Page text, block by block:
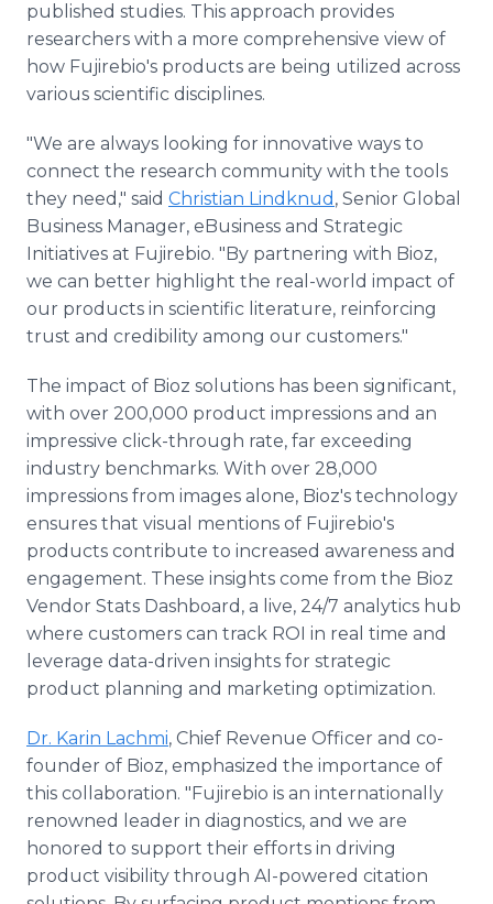
published studies. This approach provides
researchers with a more comprehensive view of
how Fujirebio's products are being utilized across
various scientific disciplines.
"We are always looking for innovative ways to
connect the research community with the tools
they need," said Christian Lindknud , Senior Global
Business Manager, eBusiness and Strategic
Initiatives at Fujirebio. "By partnering with Bioz,
we can better highlight the real-world impact of
our products in scientific literature, reinforcing
trust and credibility among our customers."
The impact of Bioz solutions has been significant,
with over 200,000 product impressions and an
impressive click-through rate, far exceeding
industry benchmarks. With over 28,000
impressions from images alone, Bioz's technology
ensures that visual mentions of Fujirebio's
products contribute to increased awareness and
engagement. These insights come from the Bioz
Vendor Stats Dashboard, a live, 24/7 analytics hub
where customers can track ROI in real time and
leverage data-driven insights for strategic
product planning and marketing optimization.
Dr. Karin Lachmi, Chief Revenue Officer and co-
founder of Bioz, emphasized the importance of
this collaboration. "Fujirebio is an internationally
renowned leader in diagnostics, and we are
honored to support their efforts in driving
product visibility through AI-powered citation